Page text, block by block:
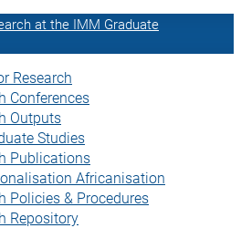
at the IMM Graduate
Research
Conferences
Outputs
Studies
Publications
Africanisation
Policies & Procedures
Repository